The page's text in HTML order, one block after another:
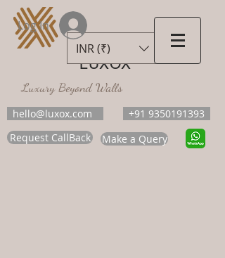
LUXOX
Luxury Beyond Walls
hello@luxox.com
+91 9350191393
Request CallBack
Make a Query
INR (₹)
Log In